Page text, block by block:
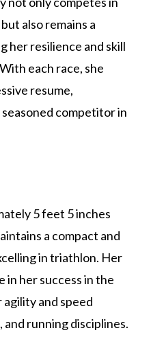
also remains a
her resilience and skill
each race, she
resume,
competitor in
5 feet 5 inches
a compact and
in triathlon. Her
in her success in the
and speed
and running disciplines.